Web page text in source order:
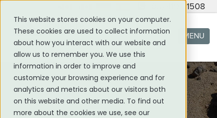
This website stores cookies on your computer.
These cookies are used to collect information
about how you interact with our website and
allow us to remember you. We use this
information in order to improve and
customize your browsing experience and for
analytics and metrics about our visitors both
on this website and other media. To find out
more about the cookies we use, see our
(705) 419 - 1508
MENU